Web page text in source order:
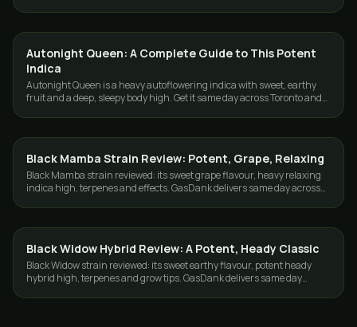
STRAINS
Autonight Queen: A Complete Guide to This Potent
Indica
Autonight Queen is a heavy autoflowering indica with sweet, earthy
fruit and a deep, sleepy body high. Get it same day across Toronto and
STRAINS
Black Mamba Strain Review: Potent, Grape, Relaxing
Black Mamba strain reviewed: its sweet grape flavour, heavy relaxing
indica high, terpenes and effects. GasDank delivers same day across
STRAINS
Black Widow Hybrid Review: A Potent, Heady Classic
Black Widow strain reviewed: its sweet earthy flavour, potent heady
hybrid high, terpenes and grow tips. GasDank delivers same day